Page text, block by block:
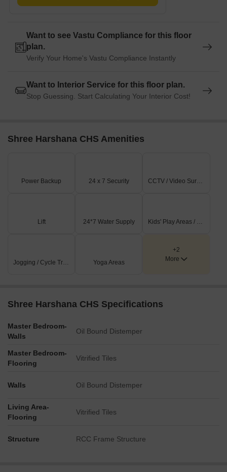
Want to see Vastu Compliance for this floor
plan.
Verify Your Home's Vastu Compliance Instantly
Want to Interior Service for this floor plan.
Stop Guessing. Start Calculating Your Interior Cost!
Shree Harshana CHS Amenities
Power Backup 24 x 7 Security CCTV / Video Surveillance
Lift 24*7 Water Supply Kids' Play Areas / Sand Pits
Jogging / Cycle Track Yoga Areas
+2
More
Shree Harshana CHS Specifications
Master Bedroom-
Walls
Oil Bound Distemper
Master Bedroom-
Flooring
Vitrified Tiles
Walls Oil Bound Distemper
Living Area-
Flooring
Vitrified Tiles
Structure RCC Frame Structure